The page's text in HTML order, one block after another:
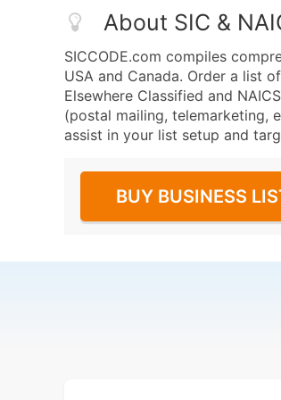
About SIC &
SICCODE.com compiles
USA and Canada. Order a list
Elsewhere Classified and
(postal mailing, telemarketing,
assist in your list setup and
BUY BUSINESS